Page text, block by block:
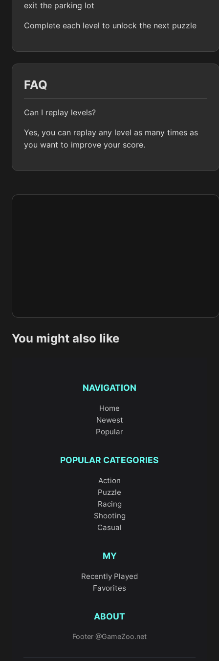
exit the parking lot
Complete each level to unlock the next puzzle
FAQ
Can I replay levels?
Yes, you can replay any level as many times as
you want to improve your score.
You might also like
NAVIGATION
Home
Newest
Popular
POPULAR CATEGORIES
Action
Puzzle
Racing
Shooting
Casual
MY
Recently Played
Favorites
ABOUT
Footer @GameZoo.net